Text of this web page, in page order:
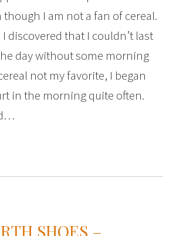
though I am not a fan of cereal.
I discovered that I couldn’t last
day without some morning
not my favorite, I began
in the morning quite often.
SHOES –